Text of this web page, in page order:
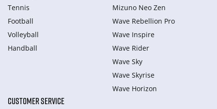
Tennis
Football
Volleyball
Handball
Mizuno Neo Zen
Wave Rebellion Pro
Wave Inspire
Wave Rider
Wave Sky
Wave Skyrise
Wave Horizon
CUSTOMER SERVICE